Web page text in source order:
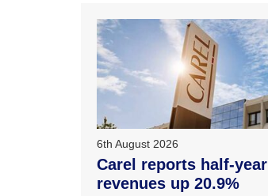
6th August 2026
Carel reports half-year
revenues up 20.9%